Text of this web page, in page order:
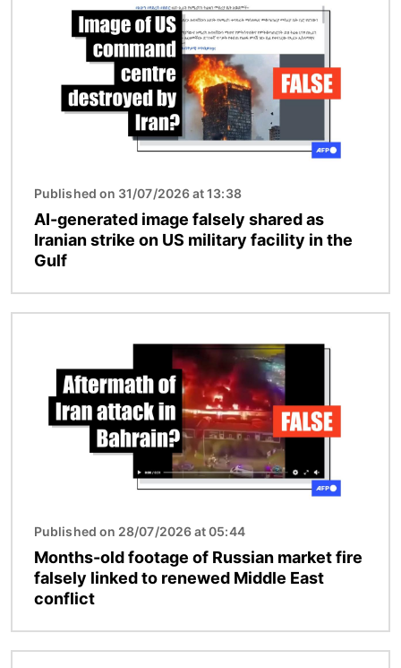
Published on 31/07/2026 at 13:38
AI-generated image falsely shared as
Iranian strike on US military facility in the
Gulf
Published on 28/07/2026 at 05:44
Months-old footage of Russian market fire
falsely linked to renewed Middle East
conflict